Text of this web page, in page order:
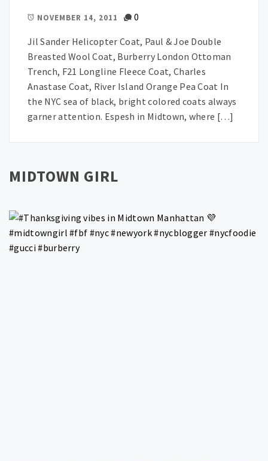
NOVEMBER 14, 2011 0
Jil Sander Helicopter Coat, Paul & Joe Double
Breasted Wool Coat, Burberry London Ottoman
Trench, F21 Longline Fleece Coat, Charles
Anastase Coat, River Island Orange Pea Coat In
the NYC sea of black, bright colored coats always
garner attention. Espesh in Midtown, where […]
MIDTOWN GIRL